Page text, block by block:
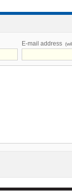
E-mail address